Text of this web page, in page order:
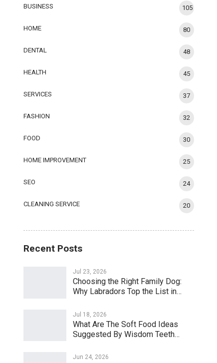
BUSINESS 105
HOME 80
DENTAL 48
HEALTH 45
SERVICES 37
FASHION 32
FOOD 30
HOME IMPROVEMENT 25
SEO 24
CLEANING SERVICE 20
Recent Posts
Jul 23, 2026
Choosing the Right Family Dog:
Why Labradors Top the List in…
Jul 18, 2026
What Are The Soft Food Ideas
Suggested By Wisdom Teeth…
Jun 24, 2026